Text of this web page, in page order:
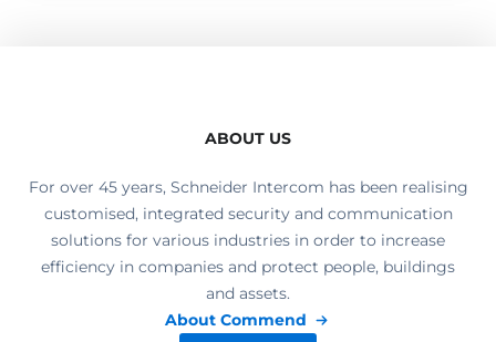
ABOUT US
For over 45 years, Schneider Intercom has been realising
customised, integrated security and communication
solutions for various industries in order to increase
efficiency in companies and protect people, buildings
and assets.
About Commend